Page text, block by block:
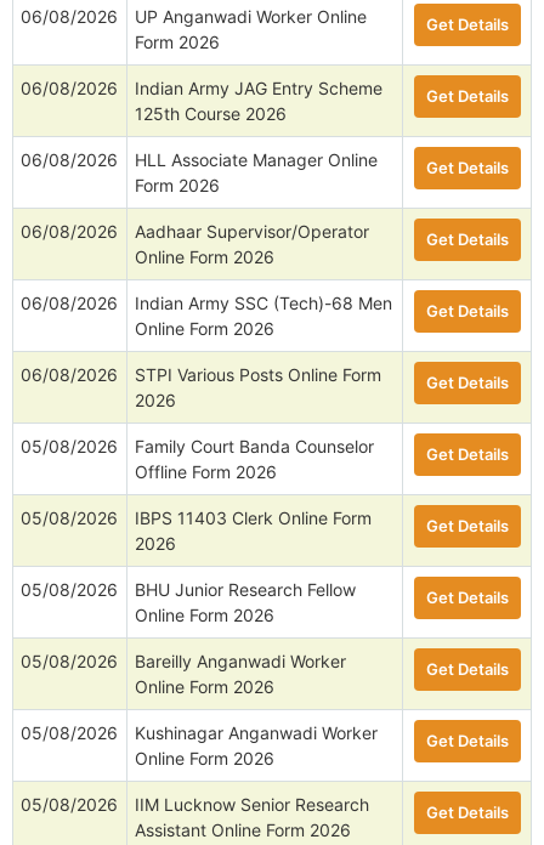
06/08/2026
UP Anganwadi Worker Online
Form 2026
Get Details
06/08/2026
Indian Army JAG Entry Scheme
125th Course 2026
Get Details
06/08/2026
HLL Associate Manager Online
Form 2026
Get Details
06/08/2026
Aadhaar Supervisor/Operator
Online Form 2026
Get Details
06/08/2026
Indian Army SSC (Tech)-68 Men
Online Form 2026
Get Details
06/08/2026
STPI Various Posts Online Form
2026
Get Details
05/08/2026
Family Court Banda Counselor
Offline Form 2026
Get Details
05/08/2026
IBPS 11403 Clerk Online Form
2026
Get Details
05/08/2026
BHU Junior Research Fellow
Online Form 2026
Get Details
05/08/2026
Bareilly Anganwadi Worker
Online Form 2026
Get Details
05/08/2026
Kushinagar Anganwadi Worker
Online Form 2026
Get Details
05/08/2026
IIM Lucknow Senior Research
Assistant Online Form 2026
Get Details